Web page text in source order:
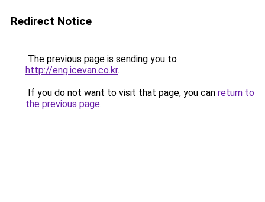
Redirect Notice
The previous page is sending you to
http://eng.icevan.co.kr.
If you do not want to visit that page, you can return to
the previous page.